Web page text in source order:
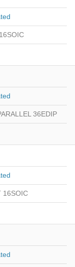
36EDIP
16SOIC